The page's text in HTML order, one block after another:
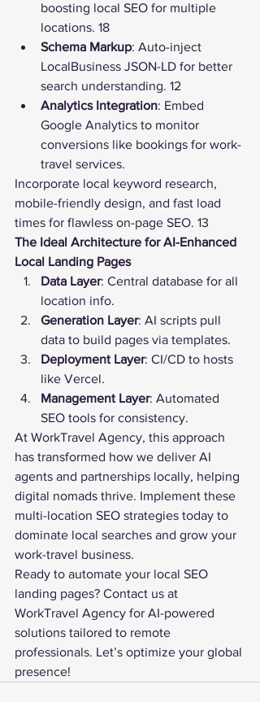
boosting local SEO for multiple
locations. 18
Schema Markup: Auto-inject
LocalBusiness JSON-LD for better
search understanding. 12
Analytics Integration: Embed
Google Analytics to monitor
conversions like bookings for work-
travel services.
Incorporate local keyword research,
mobile-friendly design, and fast load
times for flawless on-page SEO. 13
The Ideal Architecture for AI-Enhanced
Local Landing Pages
Data Layer: Central database for all
location info.
Generation Layer: AI scripts pull
data to build pages via templates.
Deployment Layer: CI/CD to hosts
like Vercel.
Management Layer: Automated
SEO tools for consistency.
At WorkTravel Agency, this approach
has transformed how we deliver AI
agents and partnerships locally, helping
digital nomads thrive. Implement these
multi-location SEO strategies today to
dominate local searches and grow your
work-travel business.
Ready to automate your local SEO
landing pages? Contact us at
WorkTravel Agency for AI-powered
solutions tailored to remote
professionals. Let’s optimize your global
presence!